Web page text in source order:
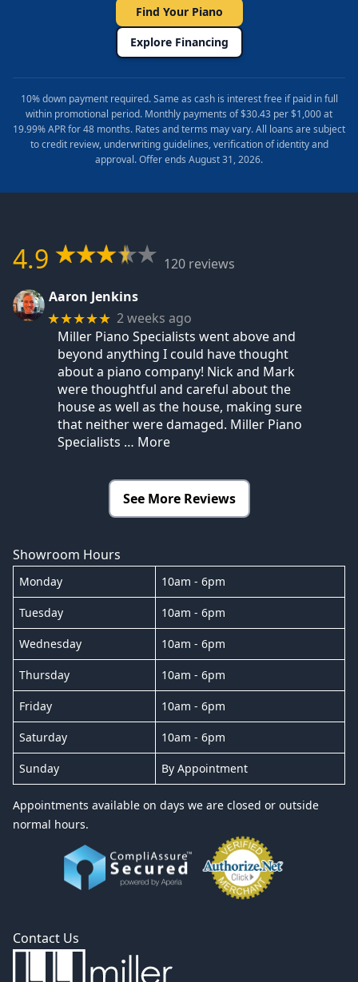
Find Your Piano
Explore Financing
10% down payment required. Same as cash is interest free if paid in full
within promotional period. Monthly payments of $30.43 per $1,000 at
19.99% APR for 48 months. Rates and terms may vary. All loans are subject
to credit review, underwriting guidelines, verification of identity and
approval. Offer ends August 31, 2026.
4.9
120 reviews
Aaron Jenkins
★★★★★ 2 weeks ago
Miller Piano Specialists went above and
beyond anything I could have thought
about a piano company! Nick and Mark
were thoughtful and careful about the
house as well as the house, making sure
that neither were damaged. Miller Piano
Specialists … More
See More Reviews
Showroom Hours
Monday 10am - 6pm
Tuesday 10am - 6pm
Wednesday 10am - 6pm
Thursday 10am - 6pm
Friday 10am - 6pm
Saturday 10am - 6pm
Sunday By Appointment
Appointments available on days we are closed or outside
normal hours.
Contact Us